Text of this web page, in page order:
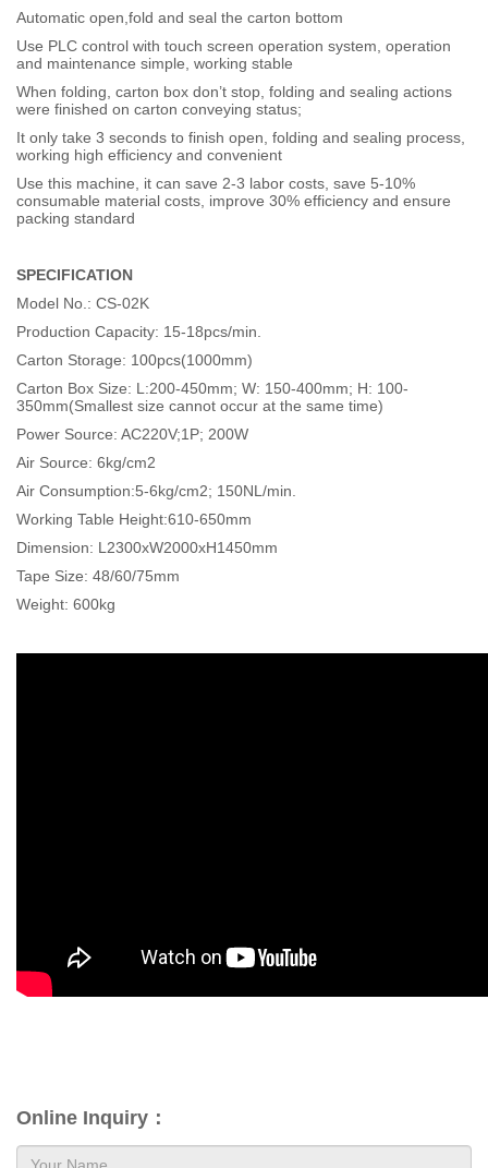
Automatic open,fold and seal the carton bottom
Use PLC control with touch screen operation system, operation
and maintenance simple, working stable
When folding, carton box don’t stop, folding and sealing actions
were finished on carton conveying status;
It only take 3 seconds to finish open, folding and sealing process,
working high efficiency and convenient
Use this machine, it can save 2-3 labor costs, save 5-10%
consumable material costs, improve 30% efficiency and ensure
packing standard
SPECIFICATION
Model No.: CS-02K
Production Capacity: 15-18pcs/min.
Carton Storage: 100pcs(1000mm)
Carton Box Size: L:200-450mm; W: 150-400mm; H: 100-
350mm(Smallest size cannot occur at the same time)
Power Source: AC220V;1P; 200W
Air Source: 6kg/cm2
Air Consumption:5-6kg/cm2; 150NL/min.
Working Table Height:610-650mm
Dimension: L2300xW2000xH1450mm
Tape Size: 48/60/75mm
Weight: 600kg
Online Inquiry：